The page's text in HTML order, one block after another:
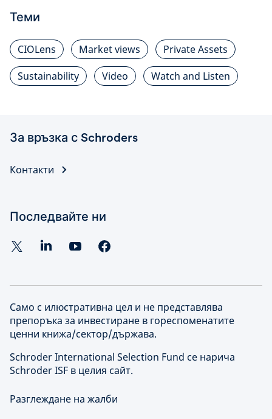
Теми
CIOLens Market views
Private Assets
Sustainability
Video Watch and Listen
За връзка с Schroders
Контакти
Последвайте ни
Само с илюстративна цел и не представлява
препоръка за инвестиране в гореспоменатите
ценни книжа/сектор/държава.
Schroder International Selection Fund се нарича
Schroder ISF в целия сайт.
Разглеждане на жалби